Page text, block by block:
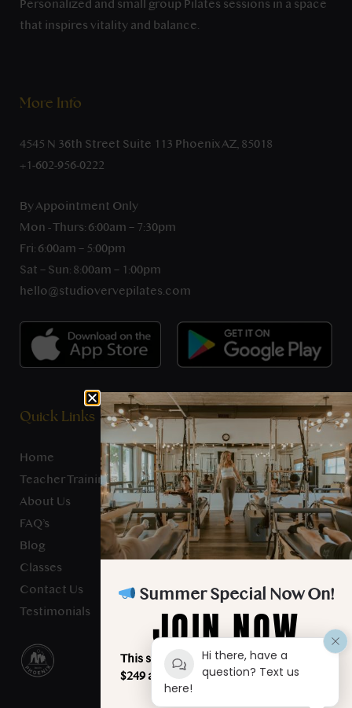
Personalized and small group Pilates sessions in a space
that inspires vitality and balance.
More Info
4545 N 36th Street Suite 113 Phoenix AZ, 85018
+1-602-956-0222
By Appointment Only
Mon - Thurs: 6:00am – 7:30pm
Fri: 6:00am – 5:00pm
Sat – Sun: 8:00am – 1:00pm
hello@studiovervepilates.com
Quick Links
Home
Teacher Training
About Us
FAQ’s
Blog
Classes
Contact Us
Testimonials
Hi there, have a
question? Text us
here!
Summer Special Now On!
JOIN NOW
This summer, unlimited classes for just
$249 a month. Your best summer starts